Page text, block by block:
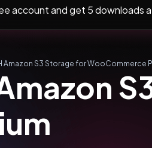
account and get 5 downloads
Amazon S3 Storage for WooCommerce